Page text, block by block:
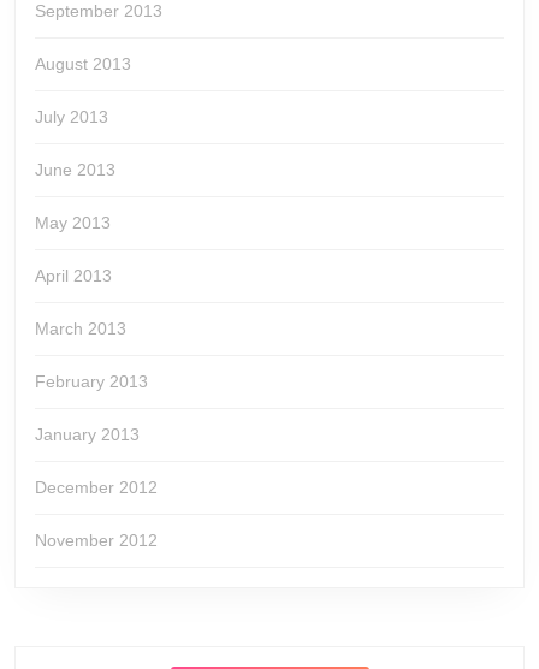
September 2013
August 2013
July 2013
June 2013
May 2013
April 2013
March 2013
February 2013
January 2013
December 2012
November 2012